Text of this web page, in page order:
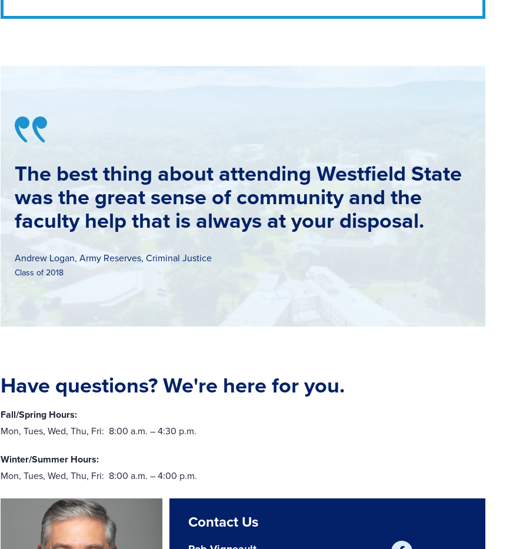
The best thing about attending Westfield State
was the great sense of community and the
faculty help that is always at your disposal.
Andrew Logan, Army Reserves, Criminal Justice
Class of 2018
Have questions? We're here for you.
Fall/Spring Hours:
Mon, Tues, Wed, Thu, Fri: 8:00 a.m. – 4:30 p.m.
Winter/Summer Hours:
Mon, Tues, Wed, Thu, Fri: 8:00 a.m. – 4:00 p.m.
Contact Us